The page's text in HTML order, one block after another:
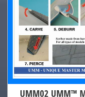
UMM02 UMM™